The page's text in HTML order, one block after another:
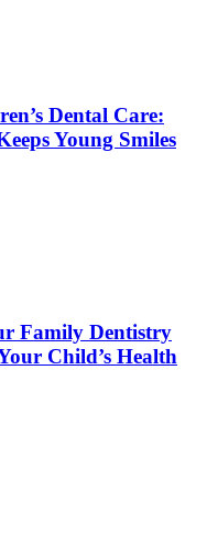
Dental Care:
Young Smiles
Family Dentistry
Child’s Health